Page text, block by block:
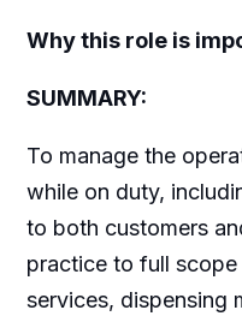
Why this role is
SUMMARY:
To manage the
while on duty,
to both customers
practice to full
services, dispensing